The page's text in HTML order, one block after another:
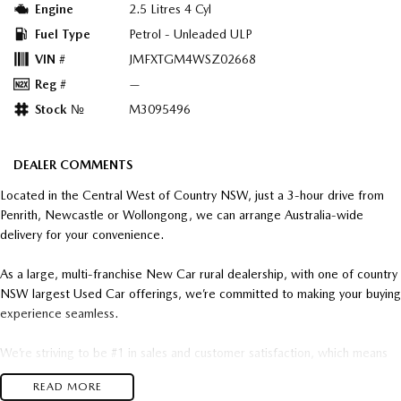
Engine
2.5 Litres 4 Cyl
Fuel Type
Petrol - Unleaded ULP
VIN #
JMFXTGM4WSZ02668
Reg #
—
Stock №
M3095496
DEALER COMMENTS
Located in the Central West of Country NSW, just a 3-hour drive from
Penrith, Newcastle or Wollongong, we can arrange Australia-wide
delivery for your convenience.
As a large, multi-franchise New Car rural dealership, with one of country
NSW largest Used Car offerings, we’re committed to making your buying
experience seamless.
We’re striving to be #1 in sales and customer satisfaction, which means
you get exceptional deals and outstanding service every time.
READ MORE